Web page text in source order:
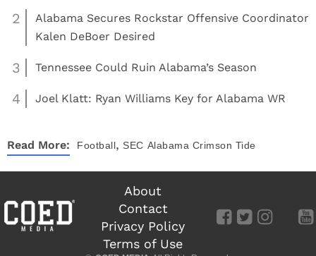
2
Alabama Secures Rockstar Offensive Coordinator
Kalen DeBoer Desired
3 Tennessee Could Ruin Alabama’s Season
4 Joel Klatt: Ryan Williams Key for Alabama WR
Read More: Football, SEC Alabama Crimson Tide
About
Contact
Privacy Policy
Terms of Use